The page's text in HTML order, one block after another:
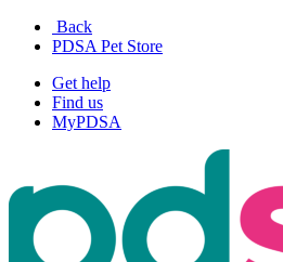
Back
PDSA Pet Store
Get help
Find us
MyPDSA